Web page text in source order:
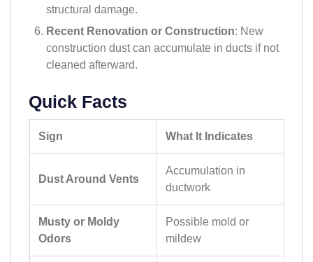
structural damage.
Recent Renovation or Construction: New
construction dust can accumulate in ducts if not
cleaned afterward.
Quick Facts
Sign What It Indicates
Dust Around Vents
Accumulation in
ductwork
Musty or Moldy
Odors
Possible mold or
mildew